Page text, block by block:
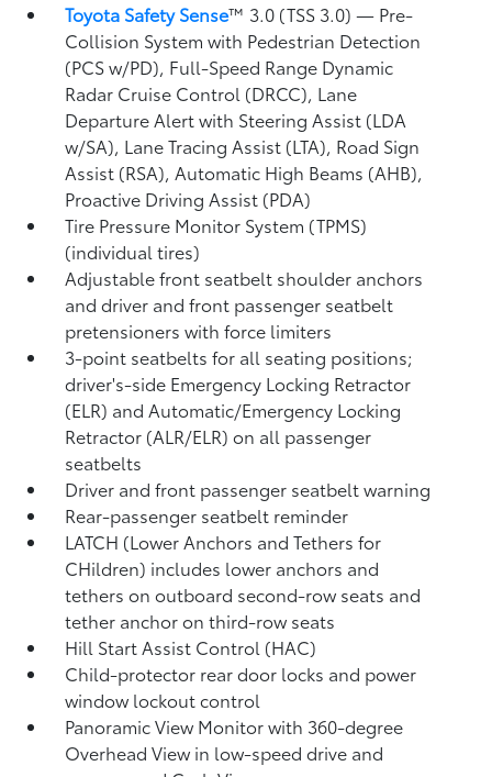
Toyota Safety Sense™ 3.0 (TSS 3.0)— Pre-
Collision System with Pedestrian Detection
(PCS w/PD), Full-Speed Range Dynamic
Radar Cruise Control (DRCC), Lane
Departure Alert with Steering Assist (LDA
w/SA), Lane Tracing Assist (LTA), Road Sign
Assist (RSA),Automatic High Beams (AHB),
Proactive Driving Assist (PDA)
Tire Pressure Monitor System (TPMS)
(individual tires)
Adjustable front seatbelt shoulder anchors
and driver and front passenger seatbelt
pretensioners with force limiters
3-point seatbelts for all seating positions;
driver's-side Emergency Locking Retractor
(ELR) and Automatic/Emergency Locking
Retractor (ALR/ELR) on all passenger
seatbelts
Driver and front passenger seatbelt warning
Rear-passenger seatbelt reminder
LATCH (Lower Anchors and Tethers for
CHildren) includes lower anchors and
tethers on outboard second-row seats and
tether anchor on third-row seats
Hill Start Assist Control (HAC)
Child-protector rear door locks and power
window lockout control
Panoramic View Monitorwith 360-degree
Overhead View in low-speed drive and